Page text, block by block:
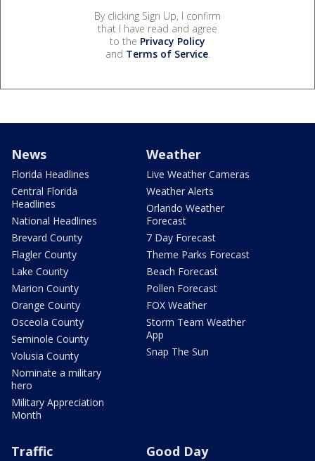
By clicking Sign Up, I confirm
that I have read and agree
to the Privacy Policy
and Terms of Service.
News
Florida Headlines
Central Florida
Headlines
National Headlines
Brevard County
Flagler County
Lake County
Marion County
Orange County
Osceola County
Seminole County
Volusia County
Nominate a military
hero
Military Appreciation
Month
Weather
Live Weather Cameras
Weather Alerts
Orlando Weather
Forecast
7 Day Forecast
Theme Parks Forecast
Beach Forecast
Pollen Forecast
FOX Weather
Storm Team Weather
App
Snap The Sun
Traffic Good Day